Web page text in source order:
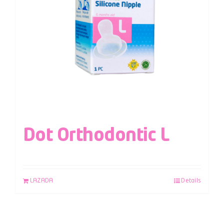
Dot Orthodontic L
LAZADA Details